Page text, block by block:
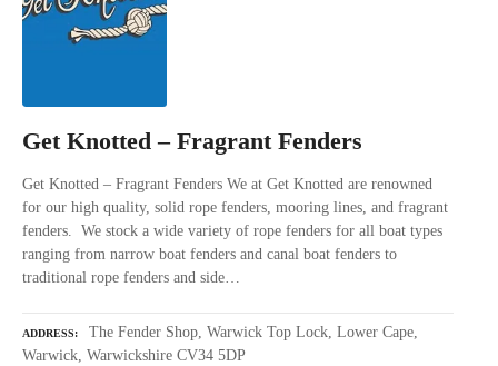
Get Knotted – Fragrant Fenders
Get Knotted – Fragrant Fenders We at Get Knotted are renowned
for our high quality, solid rope fenders, mooring lines, and fragrant
fenders. We stock a wide variety of rope fenders for all boat types
ranging from narrow boat fenders and canal boat fenders to
traditional rope fenders and side…
ADDRESS
The Fender Shop, Warwick Top Lock, Lower Cape,
Warwick, Warwickshire CV34 5DP